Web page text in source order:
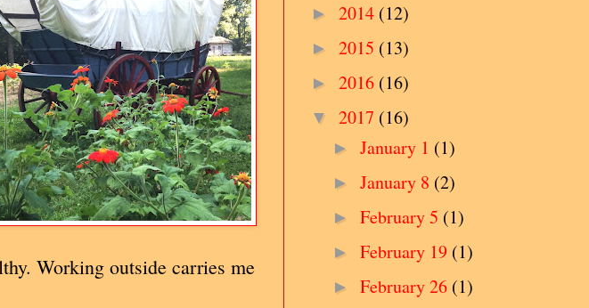
Working outside carries me
► 2014 (12)
► 2015 (13)
► 2016 (16)
▼ 2017 (16)
► January 1 (1)
► January 8 (2)
► February 5 (1)
► February 19 (1)
► February 26 (1)